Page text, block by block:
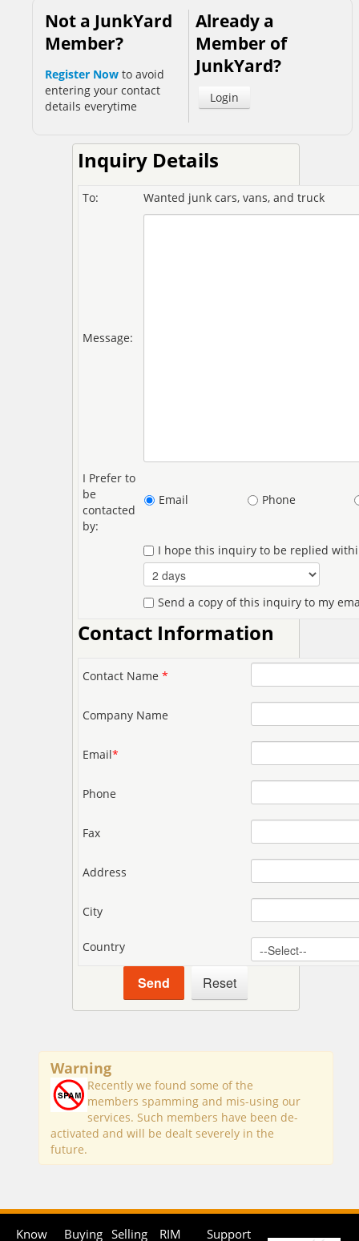
Not a JunkYard
Member?
Register Now to avoid
entering your contact
details everytime
Already a
Member of
JunkYard?
Login
Inquiry Details
To: Wanted junk cars, vans, and truck
Message:
I Prefer to
be
contacted
by:
Email Phone
I hope this inquiry to be replied
Send a copy of this inquiry to my
Contact Information
Contact Name *
Company Name
Email*
Phone
Fax
Address
City
Country
Warning
Recently we found some of the
members spamming and mis-using our
services. Such members have been de-
activated and will be dealt severely in the
future.
Know Buying Selling RIM Support